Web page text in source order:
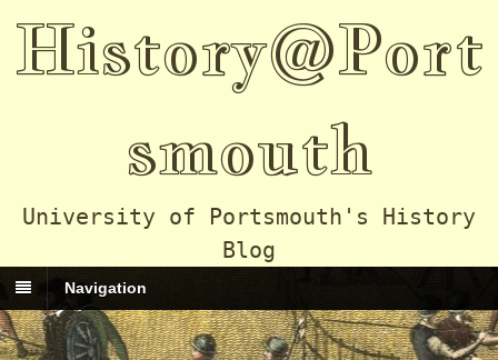
History@Port
smouth
University of Portsmouth's History
Blog
Navigation